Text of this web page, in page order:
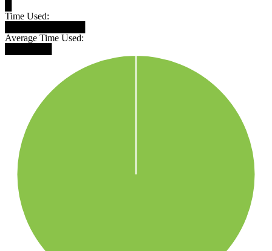
Time Used:
Average Time Used: